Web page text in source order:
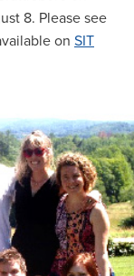
8. Please see
on SIT